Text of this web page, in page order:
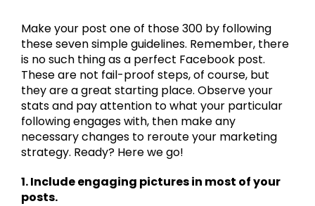
Make your post one of those 300 by following
these seven simple guidelines. Remember, there
is no such thing as a perfect Facebook post.
These are not fail-proof steps, of course, but
they are a great starting place. Observe your
stats and pay attention to what your particular
following engages with, then make any
necessary changes to reroute your marketing
strategy. Ready? Here we go!
1. Include engaging pictures in most of your
posts.